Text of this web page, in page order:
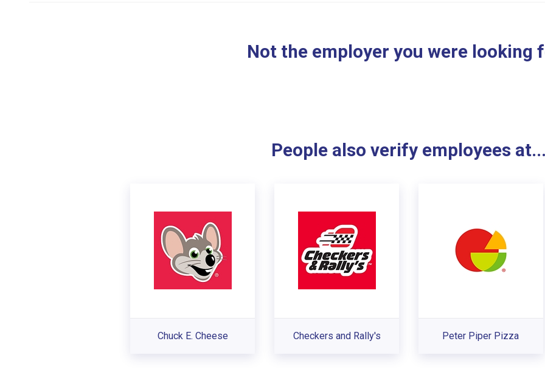
Not the employer you were looking
People also verify employees at...
Chuck E. Cheese Checkers and Rally's Peter Piper Pizza